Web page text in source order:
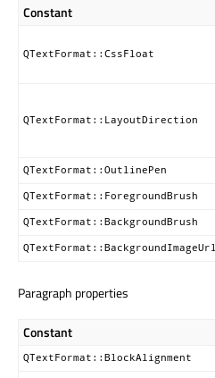
Constant
QTextFormat::CssFloat
QTextFormat::LayoutDirection
QTextFormat::OutlinePen
QTextFormat::ForegroundBrush
QTextFormat::BackgroundBrush
QTextFormat::BackgroundImageUrl
Paragraph properties
Constant
QTextFormat::BlockAlignment